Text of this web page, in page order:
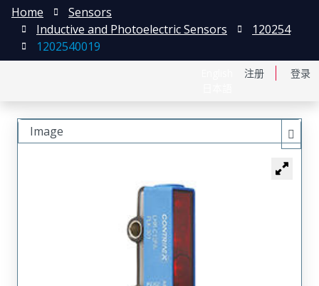
注册 登录
Home
Sensors
Inductive and Photoelectric Sensors
120254
1202540019
Image